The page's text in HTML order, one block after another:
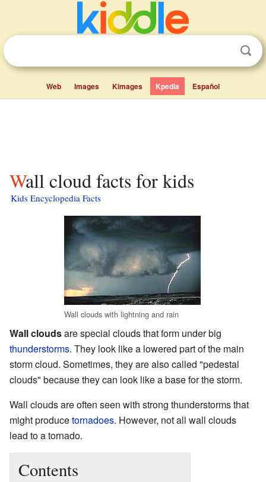
Web Images Kimages Kpedia Español
Wall cloud facts for kids
Kids Encyclopedia Facts
Wall clouds with lightning and rain
Wall cloudsare special clouds that form under big
thunderstorms. They look like a lowered part of the main
storm cloud. Sometimes, they are also called "pedestal
clouds" because they can look like a base for the storm.
Wall clouds are often seen with strong thunderstorms that
might producetornadoes. However, not all wall clouds
lead to a tornado.
Contents